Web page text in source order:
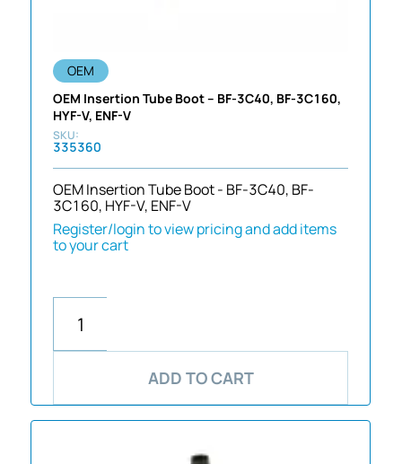
OEM
OEM Insertion Tube Boot – BF-3C40, BF-3C160,
HYF-V, ENF-V
335360
OEM Insertion Tube Boot - BF-3C40, BF-
3C160, HYF-V, ENF-V
Register/login to view pricing and add items
to your cart
ADD TO CART